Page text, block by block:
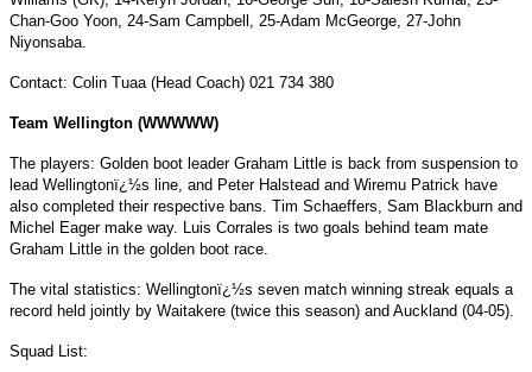
Chan-Goo Yoon, 24-Sam Campbell, 25-Adam McGeorge, 27-John
Niyonsaba.
Contact: Colin Tuaa (Head Coach) 021 734 380
Team Wellington (WWWWW)
The players: Golden boot leader Graham Little is back from suspension to
lead Wellingtonï¿½s line, and Peter Halstead and Wiremu Patrick have
also completed their respective bans. Tim Schaeffers, Sam Blackburn and
Michel Eager make way. Luis Corrales is two goals behind team mate
Graham Little in the golden boot race.
The vital statistics: Wellingtonï¿½s seven match winning streak equals a
record held jointly by Waitakere (twice this season) and Auckland (04-05).
Squad List: